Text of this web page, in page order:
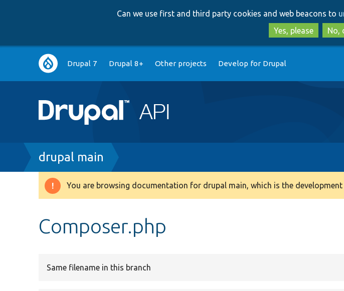
Can we use first and third party cookies and web beacons to
Yes, please
No,
Main
navigation
Drupal 7 Drupal 8+ Other projects Develop for Drupal
Breadcrumb
drupal main
Warning
You are browsing documentation for drupal main, which is the development
Composer.php
Same filename in this branch